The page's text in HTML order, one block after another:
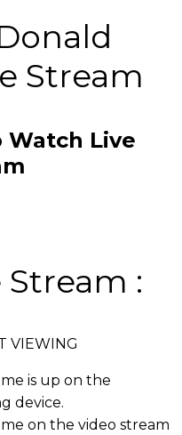
Stream
Watch Live
:
VIEWING
is up on the
device.
on the video stream